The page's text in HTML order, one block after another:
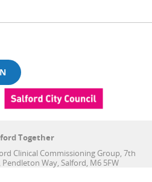
Together
Clinical Commissioning Group, 7th
Pendleton Way, Salford, M6 5FW